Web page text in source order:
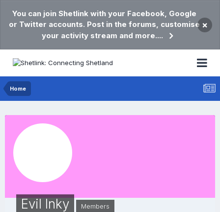
You can join Shetlink with your Facebook, Google
or Twitter accounts. Post in the forums, customise
your activity stream and more....
×
Home
Evil Inky Members